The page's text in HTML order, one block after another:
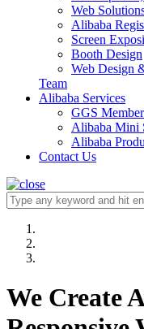
Web
Alibaba
Screen
Booth Design
Web Design
Team
Alibaba Services
GGS
Alibaba Mini
Alibaba
Contact Us
We Create